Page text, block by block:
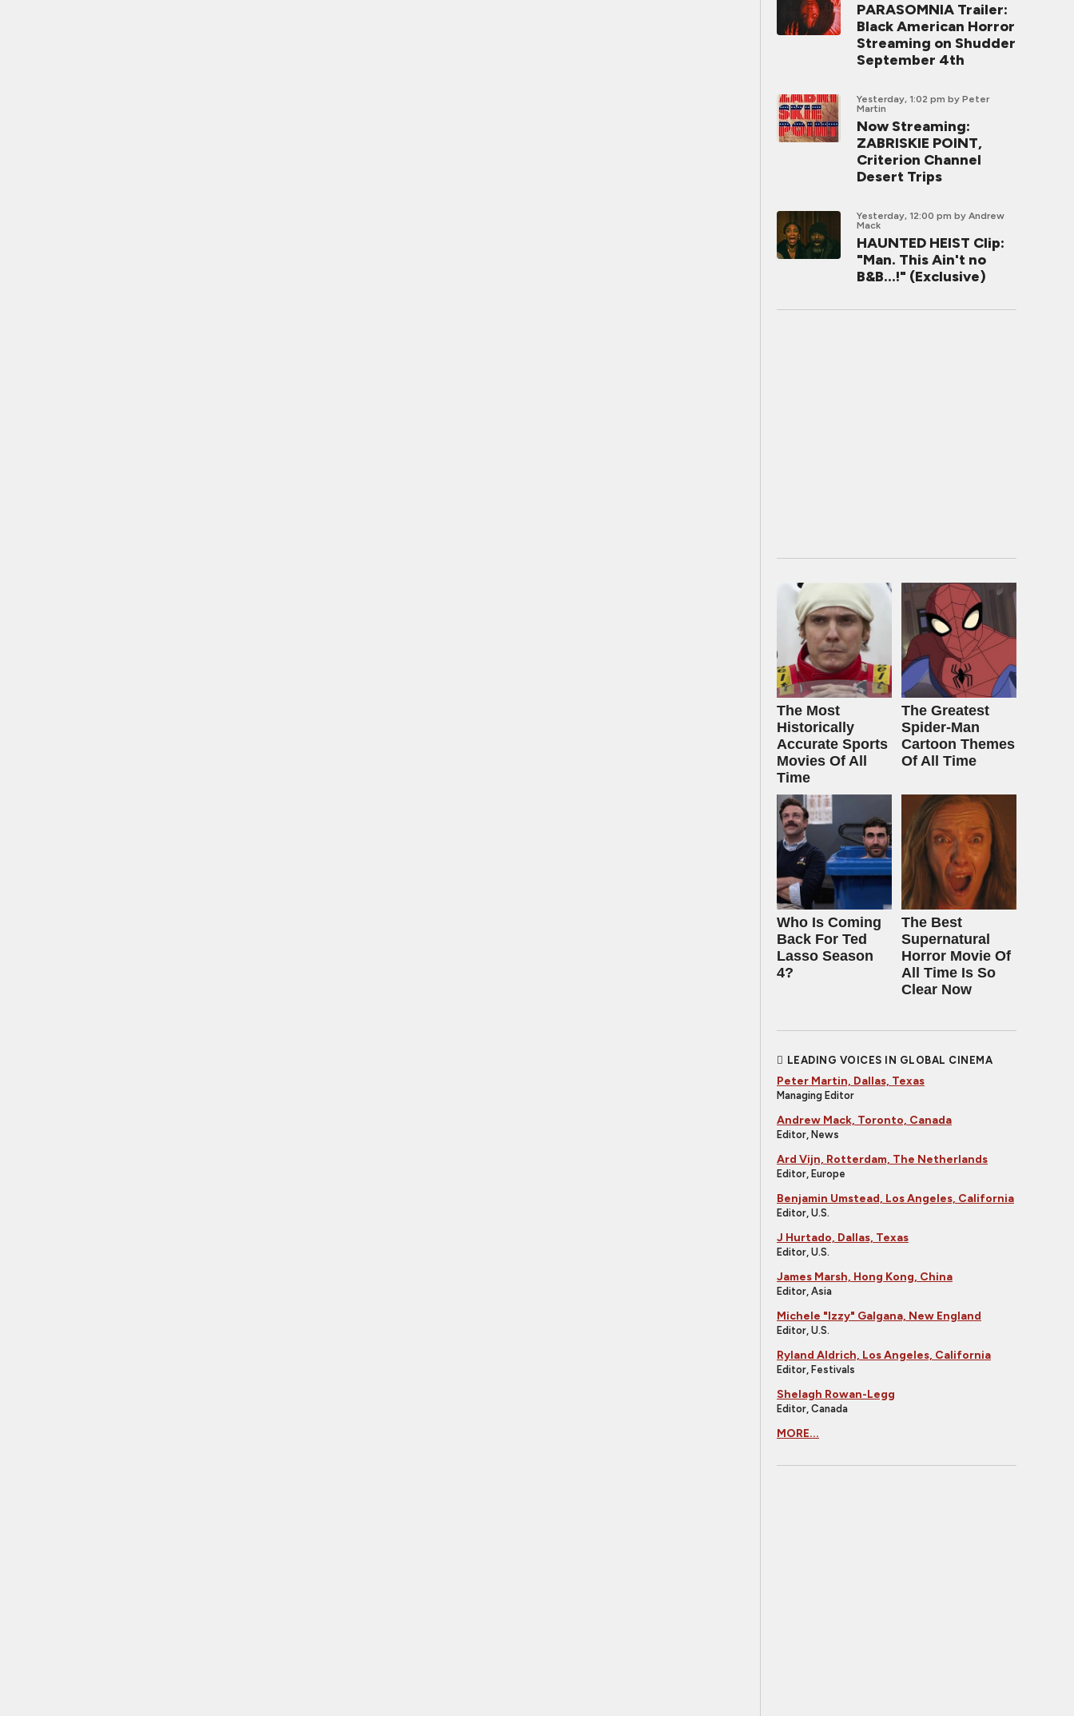
PARASOMNIA Trailer:
Black American Horror
Streaming on Shudder
September 4th
Yesterday, 1:02 pm by Peter
Martin
Now Streaming:
ZABRISKIE POINT,
Criterion Channel
Desert Trips
Yesterday, 12:00 pm by Andrew
Mack
HAUNTED HEIST Clip:
"Man. This Ain't no
B&B...!" (Exclusive)
The Most
Historically
Accurate Sports
Movies Of All
Time
The Greatest
Spider‑Man
Cartoon Themes
Of All Time
Who Is Coming
Back For Ted
Lasso Season
4?
The Best
Supernatural
Horror Movie Of
All Time Is So
Clear Now
LEADING VOICES IN GLOBAL CINEMA
Peter Martin, Dallas, Texas
Managing Editor
Andrew Mack, Toronto, Canada
Editor, News
Ard Vijn, Rotterdam, The Netherlands
Editor, Europe
Benjamin Umstead, Los Angeles, California
Editor, U.S.
J Hurtado, Dallas, Texas
Editor, U.S.
James Marsh, Hong Kong, China
Editor, Asia
Michele "Izzy" Galgana, New England
Editor, U.S.
Ryland Aldrich, Los Angeles, California
Editor, Festivals
Shelagh Rowan-Legg
Editor, Canada
MORE...